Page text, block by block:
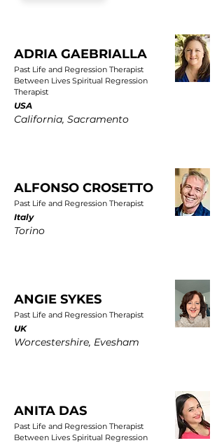
ADRIA GAEBRIALLA
Past Life and Regression Therapist
Between Lives Spiritual Regression
Therapist
USA
California, Sacramento
ALFONSO CROSETTO
Past Life and Regression Therapist
Italy
Torino
ANGIE SYKES
Past Life and Regression Therapist
UK
Worcestershire, Evesham
ANITA DAS
Past Life and Regression Therapist
Between Lives Spiritual Regression